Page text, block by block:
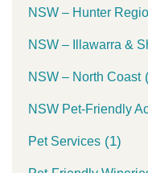
NSW – Hunter
NSW – Illawarra &
NSW – North Coast
NSW Pet-Friendly
Pet Services (1)